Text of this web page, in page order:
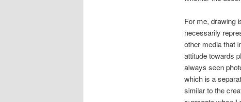
For me, drawing
necessarily
other media that
attitude towards
always seen
which is a
similar to the